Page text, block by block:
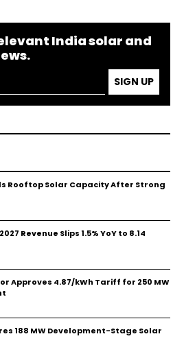
India solar and
SIGN UP
Rooftop Solar Capacity After Strong
Revenue Slips 1.5% YoY to ₹8.14
Approves ₹4.87/kWh Tariff for 250 MW
188 MW Development-Stage Solar